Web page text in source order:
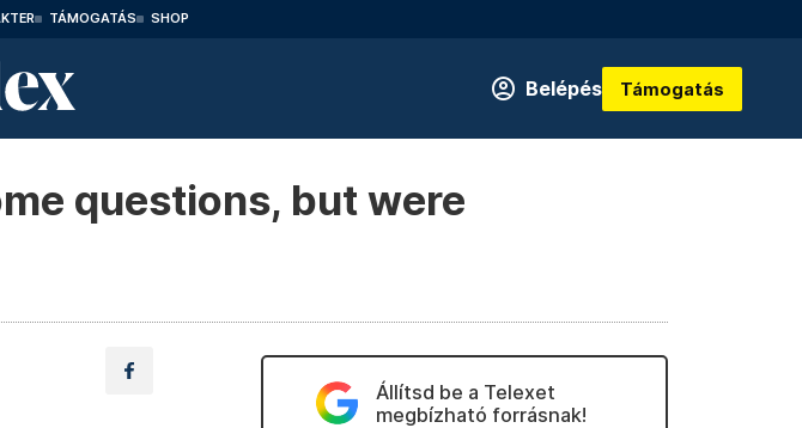
TÁMOGATÁS SHOP
Belépés Támogatás
questions, but were
Állítsd be a Telexet
megbízható forrásnak!